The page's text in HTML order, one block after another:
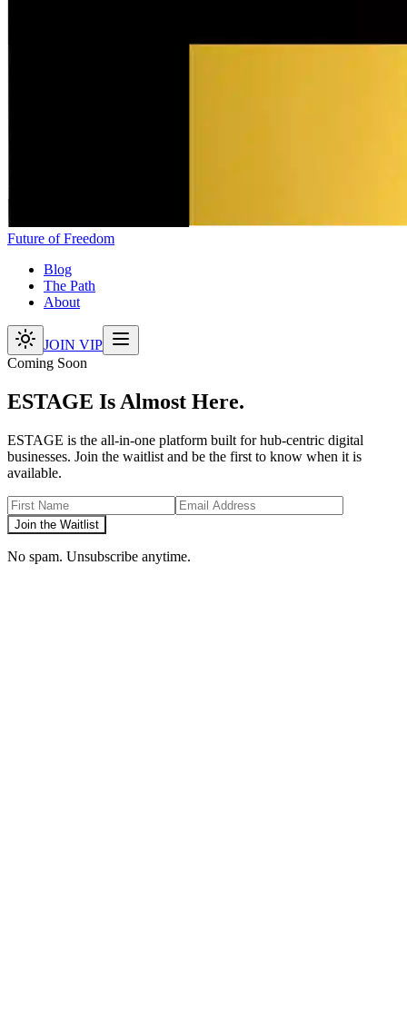
Future of Freedom
Blog
The Path
About
JOIN VIP
Coming Soon
ESTAGE Is Almost Here.
ESTAGE is the all-in-one platform built for hub-centric digital
businesses. Join the waitlist and be the first to know when it is
available.
Join the Waitlist
No spam. Unsubscribe anytime.